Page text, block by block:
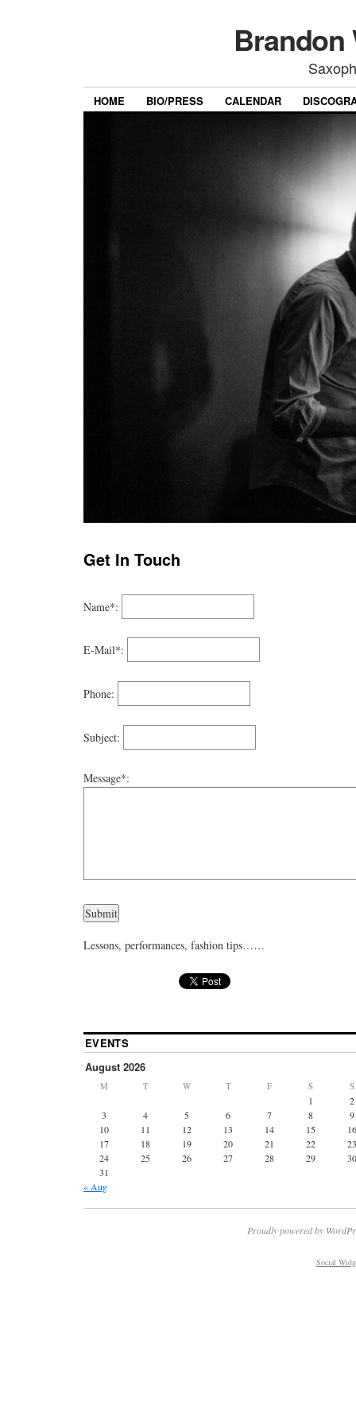
Brandon
HOME BIO/PRESS CALENDAR
Get In Touch
Name*:
E-Mail*:
Phone:
Subject:
Message*:
Lessons, performances, fashion tips……
EVENTS
August 2026
M T W T F S S
1
2
3
4 5 6 7 8
9
10
11 12 13 14 15
16
17
18 19 20 21 22
23
24
25 26 27 28 29
30
31
« Aug
Proudly powered by
Social